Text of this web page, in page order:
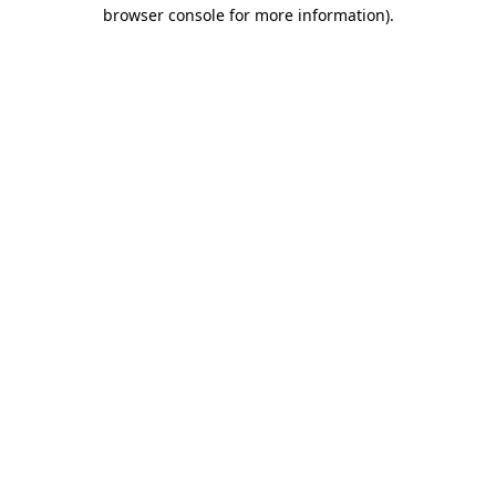
browser console for more information).